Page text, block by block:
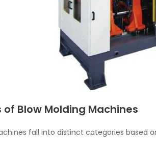
of Blow Molding Machines
fall into distinct categories based